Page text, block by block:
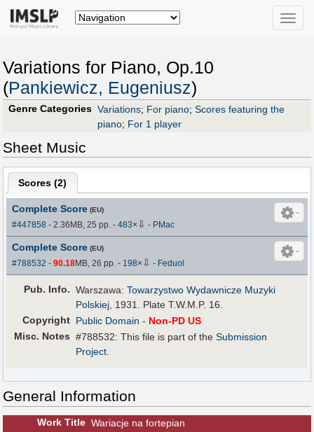
Toggle
Variations for Piano, Op.10
(Pankiewicz, Eugeniusz)
Genre Categories Variations; For piano; Scores featuring the
piano; For 1 player
Sheet Music
Scores (2)
Complete Score (EU)
#447858 - 2.36MB, 25 pp.-483× ⇩ - PMac
Complete Score (EU)
#788532 -90.18MB, 26 pp.- 198× ⇩ - Feduol
Pub. Info. Warszawa:Towarzystwo Wydawnicze Muzyki
Polskiej, 1931. Plate T.W.M.P. 16.
Copyright Public Domain - Non-PD US
Misc. Notes #788532: This file is part of theSubmission
Project.
General Information
Work Title Wariacje na fortepian